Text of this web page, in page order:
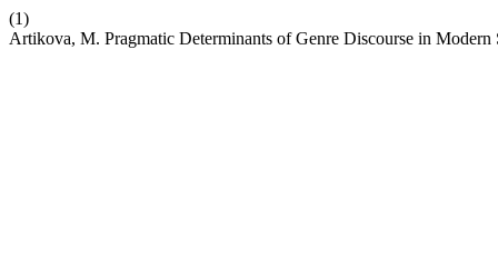
(1)
Artikova, M. Pragmatic Determinants of Genre Discourse in Modern